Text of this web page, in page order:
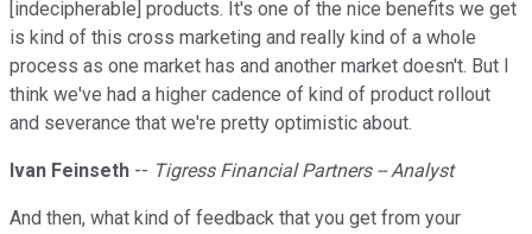
[indecipherable] products. It's one of the nice benefits we get
is kind of this cross marketing and really kind of a whole
process as one market has and another market doesn't. But I
think we've had a higher cadence of kind of product rollout
and severance that we're pretty optimistic about.
Ivan Feinseth -- Tigress Financial Partners -- Analyst
And then, what kind of feedback that you get from your